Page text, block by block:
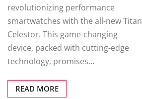
revolutionizing performance
smartwatches with the all-new Titan
Celestor. This game-changing
device, packed with cutting-edge
technology, promises…
READ MORE